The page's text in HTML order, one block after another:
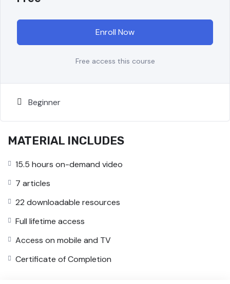
Enroll Now
Free access this course
Beginner
MATERIAL INCLUDES
15.5 hours on-demand video
7 articles
22 downloadable resources
Full lifetime access
Access on mobile and TV
Certificate of Completion